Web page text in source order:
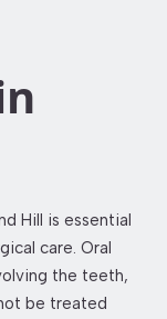
Hill is essential
care. Oral
the teeth,
be treated